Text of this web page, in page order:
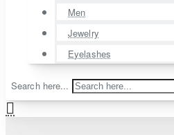
Men
Jewelry
Eyelashes
Search here...